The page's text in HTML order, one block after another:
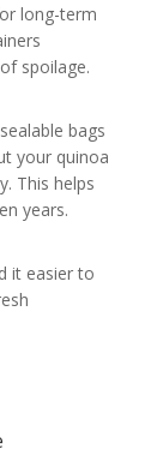
long-term
spoilage.
bags
your quinoa
This helps
years.
it easier to